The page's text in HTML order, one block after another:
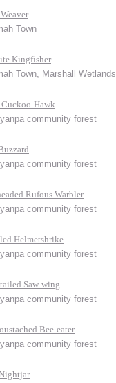
Town
Kingfisher
Town, Marshall Wetlands
Hawk
community forest
community forest
Rufous Warbler
community forest
Helmetshrike
community forest
Saw-wing
community forest
Bee-eater
community forest